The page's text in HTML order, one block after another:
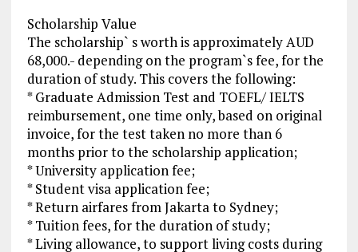
Scholarship Value
The scholarship` s worth is approximately AUD
68,000.- depending on the program`s fee, for the
duration of study. This covers the following:
* Graduate Admission Test and TOEFL/ IELTS
reimbursement, one time only, based on original
invoice, for the test taken no more than 6
months prior to the scholarship application;
* University application fee;
* Student visa application fee;
* Return airfares from Jakarta to Sydney;
* Tuition fees, for the duration of study;
* Living allowance, to support living costs during